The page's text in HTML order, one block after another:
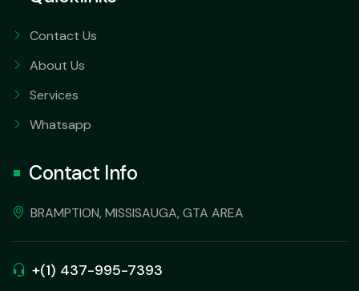
Contact Us
About Us
Services
Whatsapp
Contact Info
BRAMPTION, MISSISAUGA, GTA AREA
+(1) 437-995-7393